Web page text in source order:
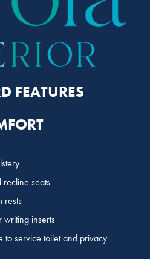
FEATURES
recline seats
rests
writing inserts
to service toilet and privacy